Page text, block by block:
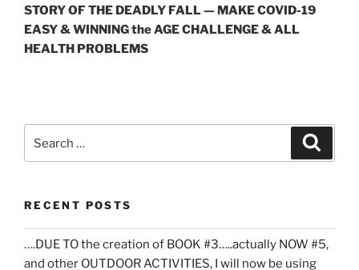
STORY OF THE DEADLY FALL — MAKE COVID-19
EASY & WINNING the AGE CHALLENGE & ALL
HEALTH PROBLEMS
RECENT POSTS
….DUE TO the creation of BOOK #3…..actually NOW #5,
and other OUTDOOR ACTIVITIES, I will now be using